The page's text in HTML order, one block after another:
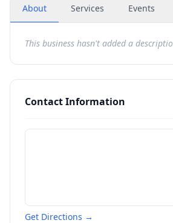
About Services Events
This business hasn't added a
Contact Information
Get Directions →